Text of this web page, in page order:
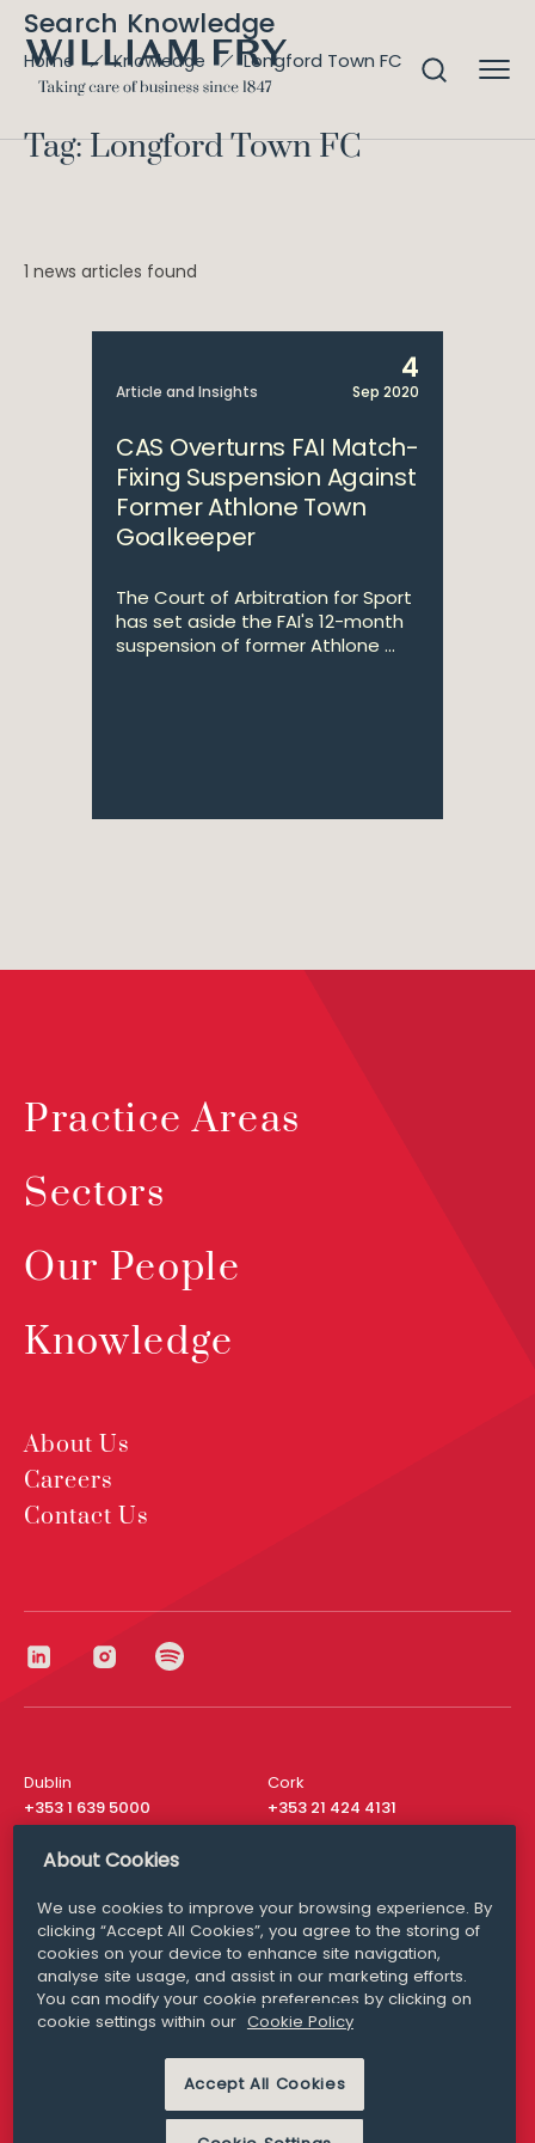
Search Knowledge
Home Knowledge Longford Town FC
Tag: Longford Town FC
1 news articles found
Article and Insights
4
Sep 2020
CAS Overturns FAI Match-
Fixing Suspension Against
Former Athlone Town
Goalkeeper
The Court of Arbitration for Sport
has set aside the FAI's 12-month
suspension of former Athlone ...
Practice Areas
Sectors
Our People
Knowledge
About Us
Careers
Contact Us
Dublin
+353 1 639 5000
Cork
+353 21 424 4131
London
San Francisco
+ 1 415 200 4910
Media Queries
media@williamfry.com
MODERN SLAVERY
PRIVACY STATEMENT
About Cookies
We use cookies to improve your browsing experience. By
clicking “Accept All Cookies”, you agree to the storing of
cookies on your device to enhance site navigation,
analyse site usage, and assist in our marketing efforts.
You can modify your cookie preferences by clicking on
cookie settings within our Cookie Policy
Accept All Cookies